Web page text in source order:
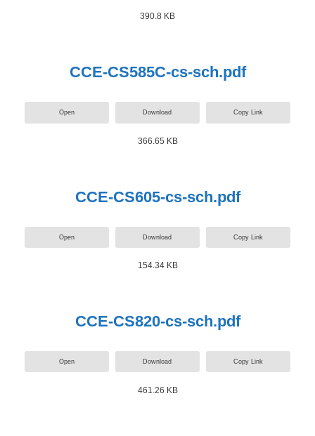
390.8 KB
CCE-CS585C-cs-sch.pdf
Open Download Copy Link
366.65 KB
CCE-CS605-cs-sch.pdf
Open Download Copy Link
154.34 KB
CCE-CS820-cs-sch.pdf
Open Download Copy Link
461.26 KB